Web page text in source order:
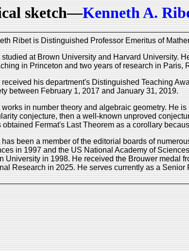
sketch—Kenneth A.
Ribet is Distinguished Professor Emeritus of
studied at Brown University and Harvard University.
in Princeton and two years of research in Paris,
received his department's Distinguished Teaching
between February 1, 2017 and January 31, 2019.
works in number theory and algebraic geometry. He
conjecture, then a well-known unproved
obtained Fermat's Last Theorem as a corollary
has been a member of the editorial boards of
in 1997 and the US National Academy of
University in 1998. He received the Brouwer medal
Research in 2025. He serves currently as a